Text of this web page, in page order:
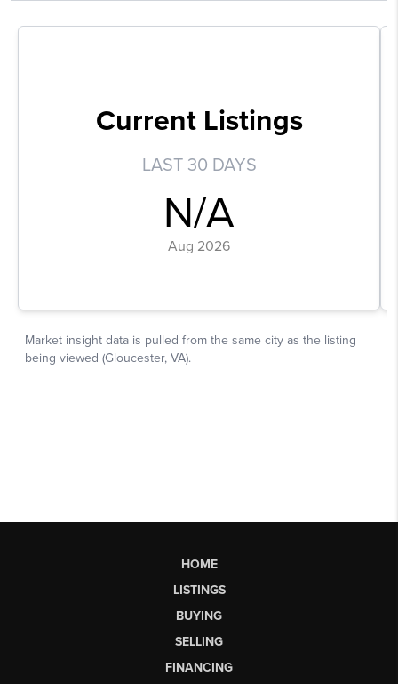
HOME
LISTINGS
BUYING
SELLING
FINANCING